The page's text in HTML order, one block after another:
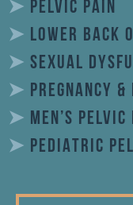
➤ PELVIC PAIN
➤ LOWER BACK
➤ SEXUAL
➤ PREGNANCY &
➤ MEN’S PELVIC
➤ PEDIATRIC